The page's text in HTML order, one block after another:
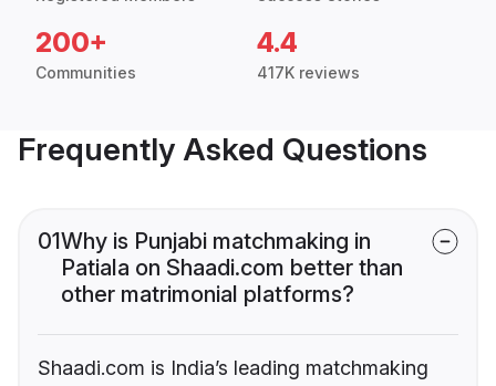
200+
Communities
4.4
417K reviews
Frequently Asked Questions
01Why is Punjabi matchmaking in
Patiala on Shaadi.com better than
other matrimonial platforms?
Shaadi.com is India’s leading matchmaking